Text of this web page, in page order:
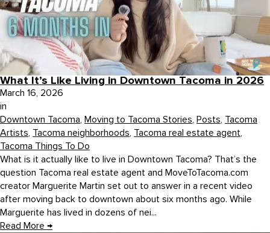
What It’s Like Living in Downtown Tacoma in 2026
March 16, 2026
in
Downtown Tacoma, Moving to Tacoma Stories, Posts, Tacoma
Artists, Tacoma neighborhoods, Tacoma real estate agent,
Tacoma Things To Do
What is it actually like to live in Downtown Tacoma? That’s the
question Tacoma real estate agent and MoveToTacoma.com
creator Marguerite Martin set out to answer in a recent video
after moving back to downtown about six months ago. While
Marguerite has lived in dozens of nei...
Read More →